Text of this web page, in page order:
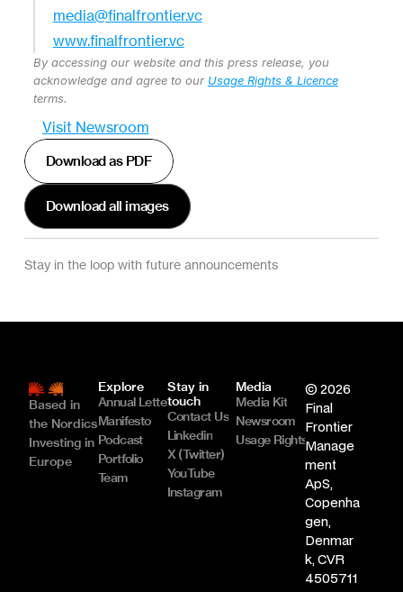
media@finalfrontier.vc
www.finalfrontier.vc
By accessing our website and this press release, you
acknowledge and agree to our Usage Rights & Licence
terms.
Visit Newsroom
Download as PDF
Download all images
Stay in the loop with future announcements
Based in
the Nordics
Investing in
Europe
Explore
Annual Letter
Manifesto
Podcast
Portfolio
Team
Stay in
touch
Contact Us
Linkedin
X (Twitter)
YouTube
Instagram
Media
Media Kit
Newsroom
Usage Rights & Licence
© 2026
Final
Frontier
Manage
ment
ApS,
Copenha
gen,
Denmar
k, CVR
4505711